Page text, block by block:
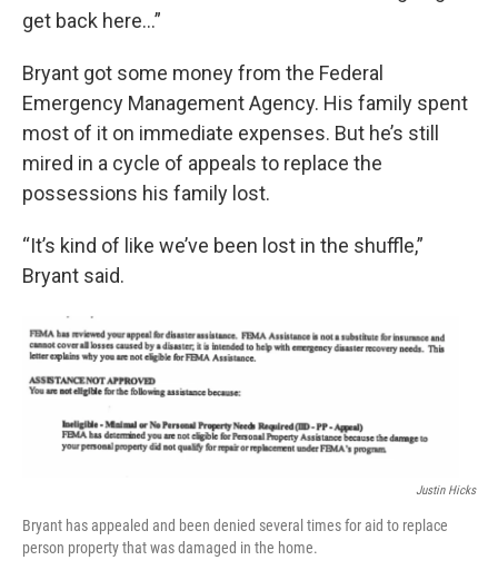
get back here…”
Bryant got some money from the Federal
Emergency Management Agency. His family spent
most of it on immediate expenses. But he’s still
mired in a cycle of appeals to replace the
possessions his family lost.
“It’s kind of like we’ve been lost in the shuffle,”
Bryant said.
Justin Hicks
Bryant has appealed and been denied several times for aid to replace
person property that was damaged in the home.